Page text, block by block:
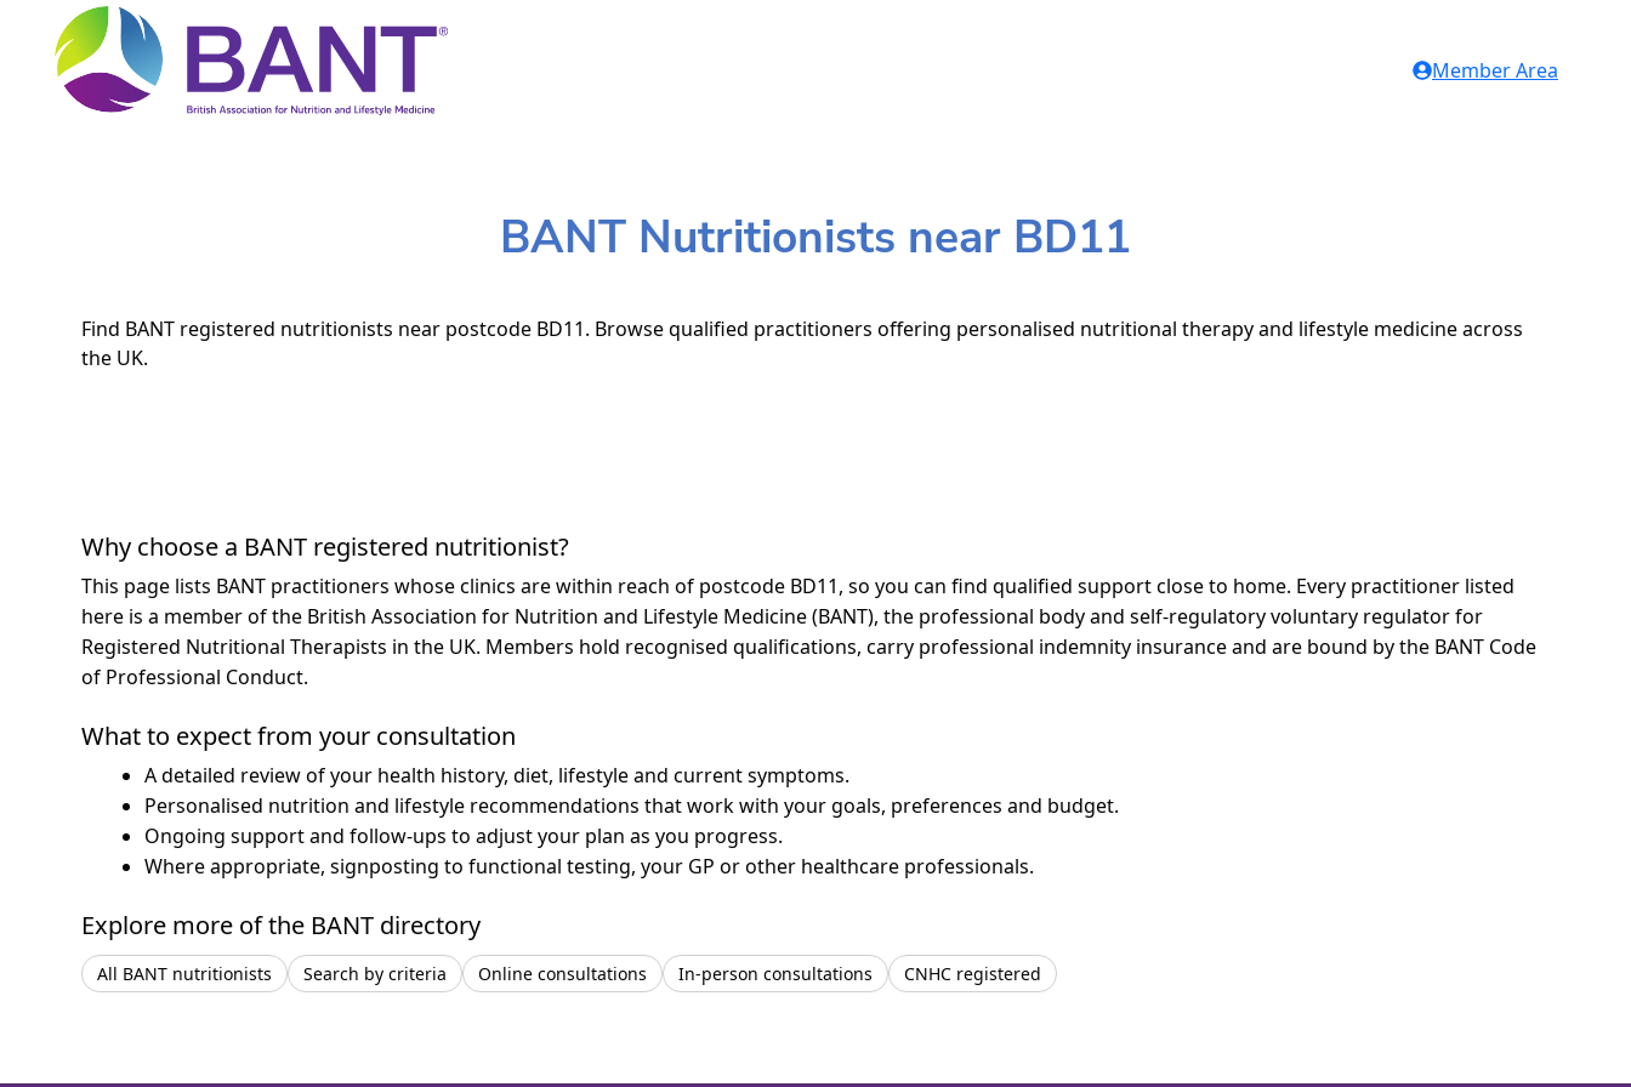
Member Area
BANT Nutritionists near BD11
Find BANT registered nutritionists near postcode BD11. Browse qualified practitioners offering personalised nutritional therapy and lifestyle medicine across
the UK.
Why choose a BANT registered nutritionist?
This page lists BANT practitioners whose clinics are within reach of postcode BD11, so you can find qualified support close to home. Every practitioner listed
here is a member of the British Association for Nutrition and Lifestyle Medicine (BANT), the professional body and self-regulatory voluntary regulator for
Registered Nutritional Therapists in the UK. Members hold recognised qualifications, carry professional indemnity insurance and are bound by the BANT Code
of Professional Conduct.
What to expect from your consultation
A detailed review of your health history, diet, lifestyle and current symptoms.
Personalised nutrition and lifestyle recommendations that work with your goals, preferences and budget.
Ongoing support and follow-ups to adjust your plan as you progress.
Where appropriate, signposting to functional testing, your GP or other healthcare professionals.
Explore more of the BANT directory
All BANT nutritionists Search by criteria Online consultations In-person consultations CNHC registered